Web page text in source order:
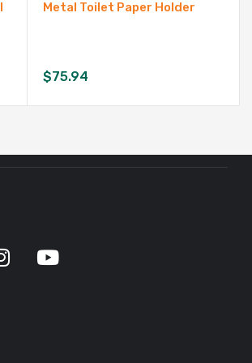
Metal Toilet Paper Holder
$75.94